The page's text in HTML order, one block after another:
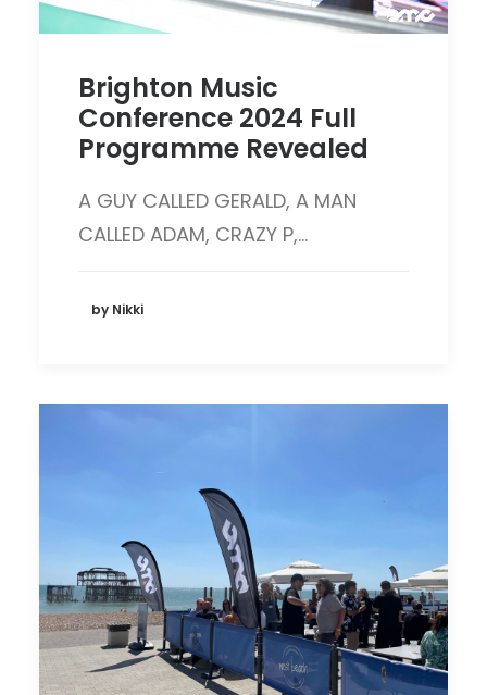
Brighton Music
Conference 2024 Full
Programme Revealed
A GUY CALLED GERALD, A MAN
CALLED ADAM, CRAZY P,…
by Nikki